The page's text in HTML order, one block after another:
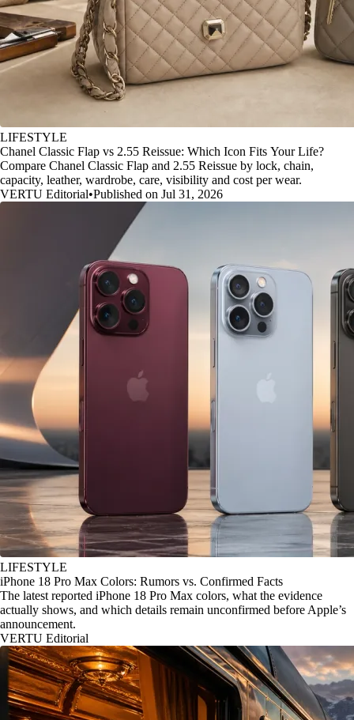
LIFESTYLE
Chanel Classic Flap vs 2.55 Reissue: Which Icon Fits Your Life?
Compare Chanel Classic Flap and 2.55 Reissue by lock, chain,
capacity, leather, wardrobe, care, visibility and cost per wear.
VERTU Editorial•Published on Jul 31, 2026
LIFESTYLE
iPhone 18 Pro Max Colors: Rumors vs. Confirmed Facts
The latest reported iPhone 18 Pro Max colors, what the evidence
actually shows, and which details remain unconfirmed before Apple’s
announcement.
VERTU Editorial